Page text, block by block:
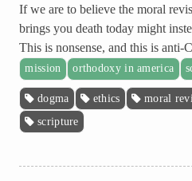
If we are to believe the moral
brings you death today might
This is nonsense, and this is anti-
mission orthodoxy in america
dogma ethics moral
scripture